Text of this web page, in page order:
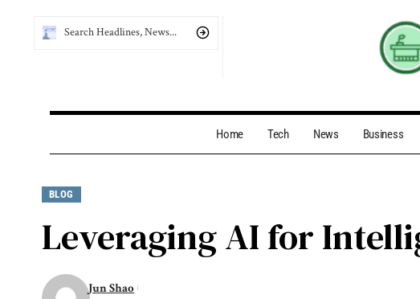
Home Tech News Business
BLOG
Leveraging AI for
Jun Shao